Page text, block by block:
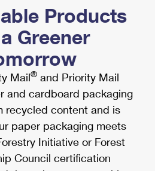
Locker
& Envelopes
Marketing
Online
& Extra Services
Forms
Mail
Shipping
Products
Greener
Mail® and Priority Mail
and cardboard packaging
recycled content and is
paper packaging meets
Initiative or Forest
Council certification